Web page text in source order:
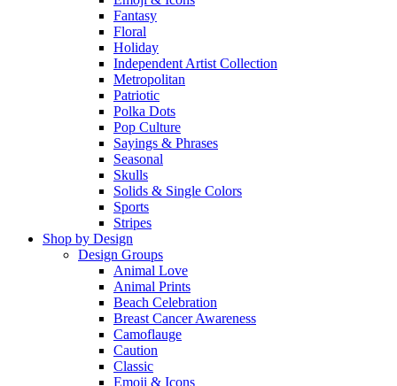
Fantasy
Floral
Holiday
Independent Artist Collection
Metropolitan
Patriotic
Polka Dots
Pop Culture
Sayings & Phrases
Seasonal
Skulls
Solids & Single Colors
Sports
Stripes
Shop by Design
Design Groups
Animal Love
Animal Prints
Beach Celebration
Breast Cancer Awareness
Camoflauge
Caution
Classic
Emoji & Icons